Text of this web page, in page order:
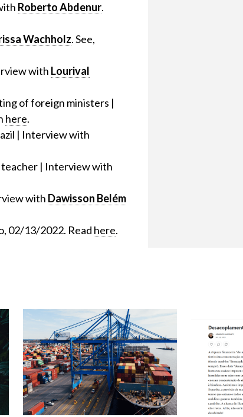
Roberto Abdenur.
Wachholz. See,
with Lourival
of foreign ministers |
here.
| Interview with
teacher | Interview with
with Dawisson Belém
02/13/2022. Read here.